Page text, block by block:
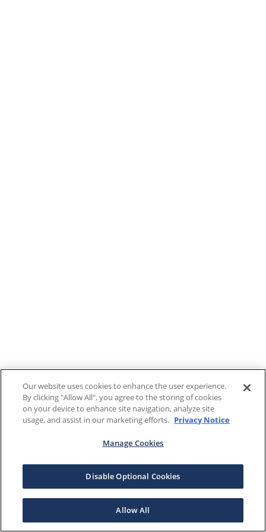
Our website uses cookies to enhance the user experience.
By clicking "Allow All", you agree to the storing of cookies
on your device to enhance site navigation, analyze site
usage, and assist in our marketing efforts. Privacy Notice
Manage Cookies
Disable Optional Cookies
Allow All